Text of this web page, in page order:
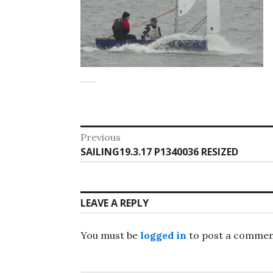
Post
navigation
Previous
Previous
post:
SAILING19.3.17 P1340036 RESIZED
LEAVE A REPLY
You must be logged in to post a